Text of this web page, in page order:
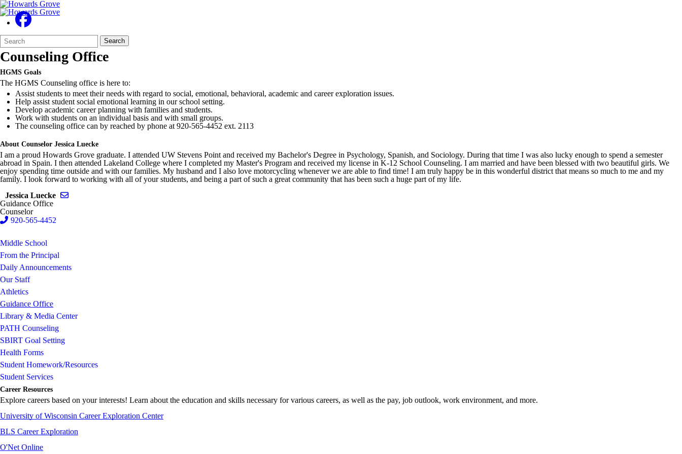
Search
Form
Quick
Search:
Search
Counseling Office
HGMS Goals
The HGMS Counseling office is here to:
Assist students to meet their needs with regard to social, emotional, behavioral, academic and career exploration issues.
Help assist student social emotional learning in our school setting.
Develop academic career planning with families and students.
Work with students on an individual basis and with small groups.
The counseling office can by reached by phone at 920-565-4452 ext. 2113
About Counselor Jessica Luecke
I am a proud Howards Grove graduate. I attended UW Stevens Point and received my Bachelor's Degree in Psychology, Spanish, and Sociology. During that time I was also lucky enough to spend a semester
abroad in Spain. I then attended Lakeland College where I completed my Master's Program and received my license in K-12 School Counseling. I am married and have been blessed with two beautiful girls. We
enjoy spending time outside and with our families. My husband and I also love motorcycling whenever we are able to find time! I am truly happy be in this wonderful district that means so much to me and my
family. I look forward to working with all of your students, and being a part of such a great community that has been such a huge part of my life.
Jessica Luecke
Guidance Office
Counselor
920-565-4452
Middle School
From the Principal
Daily Announcements
Our Staff
Athletics
Guidance Office
Library & Media Center
PATH Counseling
SBIRT Goal Setting
Health Forms
Student Homework/Resources
Student Services
Career Resources
Explore careers based on your interests! Learn about the education and skills necessary for various careers, as well as the pay, job outlook, work environment, and more.
University of Wisconsin Career Exploration Center
BLS Career Exploration
O'Net Online